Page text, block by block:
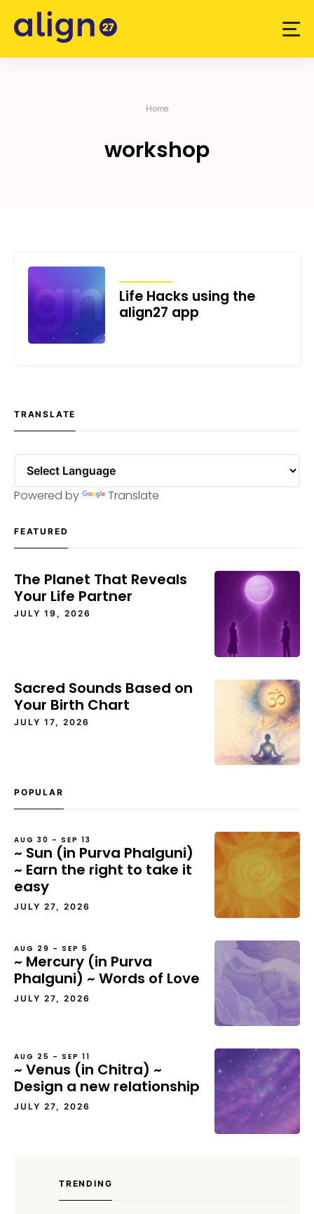
content
Home
workshop
Life Hacks using the
align27 app
TRANSLATE
Powered by Translate
FEATURED
The Planet That Reveals
Your Life Partner
JULY 19, 2026
Sacred Sounds Based on
Your Birth Chart
JULY 17, 2026
POPULAR
AUG 30 – SEP 13
~ Sun (in Purva Phalguni)
~ Earn the right to take it
easy
JULY 27, 2026
AUG 29 – SEP 5
~ Mercury (in Purva
Phalguni) ~ Words of Love
JULY 27, 2026
AUG 25 – SEP 11
~ Venus (in Chitra) ~
Design a new relationship
JULY 27, 2026
TRENDING